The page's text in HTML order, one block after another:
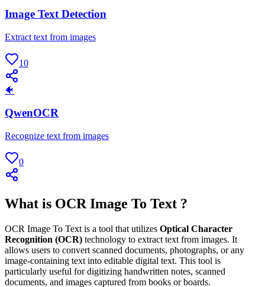
Image Text Detection
Extract text from images
10
🐠
QwenOCR
Recognize text from images
0
What is OCR Image To Text ?
OCR Image To Text is a tool that utilizes Optical Character
Recognition (OCR) technology to extract text from images. It
allows users to convert scanned documents, photographs, or any
image-containing text into editable digital text. This tool is
particularly useful for digitizing handwritten notes, scanned
documents, and images captured from books or boards.